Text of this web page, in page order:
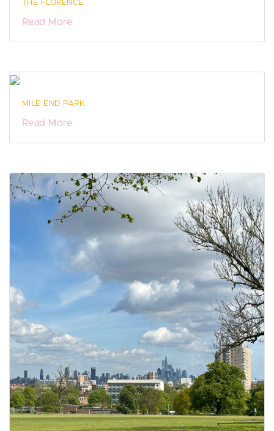
THE FLORENCE
Read More
MILE END PARK
Read More